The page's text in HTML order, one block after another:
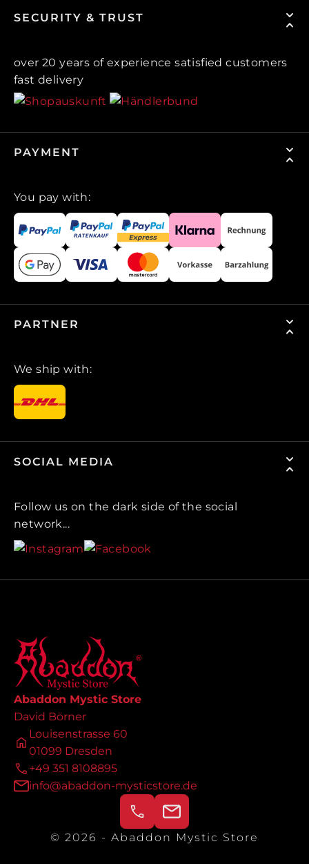
SECURITY & TRUST
over 20 years of experience satisfied customers
fast delivery
PAYMENT
You pay with:
PARTNER
We ship with:
SOCIAL MEDIA
Follow us on the dark side of the social
network...
Abaddon Mystic Store
David Börner
Louisenstrasse 60
01099 Dresden
+49 351 8108895
info@abaddon-mysticstore.de
© 2026 - Abaddon Mystic Store